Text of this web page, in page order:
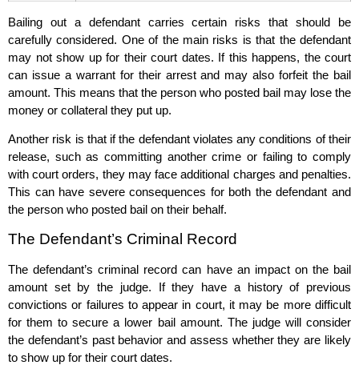
Bailing out a defendant carries certain risks that should be
carefully considered. One of the main risks is that the defendant
may not show up for their court dates. If this happens, the court
can issue a warrant for their arrest and may also forfeit the bail
amount. This means that the person who posted bail may lose the
money or collateral they put up.
Another risk is that if the defendant violates any conditions of their
release, such as committing another crime or failing to comply
with court orders, they may face additional charges and penalties.
This can have severe consequences for both the defendant and
the person who posted bail on their behalf.
The Defendant’s Criminal Record
The defendant’s criminal record can have an impact on the bail
amount set by the judge. If they have a history of previous
convictions or failures to appear in court, it may be more difficult
for them to secure a lower bail amount. The judge will consider
the defendant’s past behavior and assess whether they are likely
to show up for their court dates.